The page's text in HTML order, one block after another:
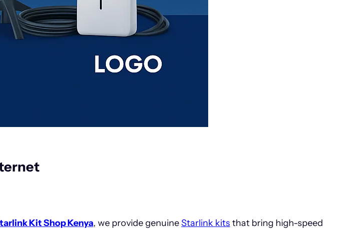
Kit Shop Kenya, we provide genuineStarlink kits that bring high-speed